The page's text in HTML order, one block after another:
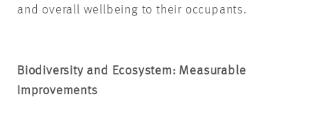
and overall wellbeing to their occupants.
Biodiversity and Ecosystem: Measurable
Improvements